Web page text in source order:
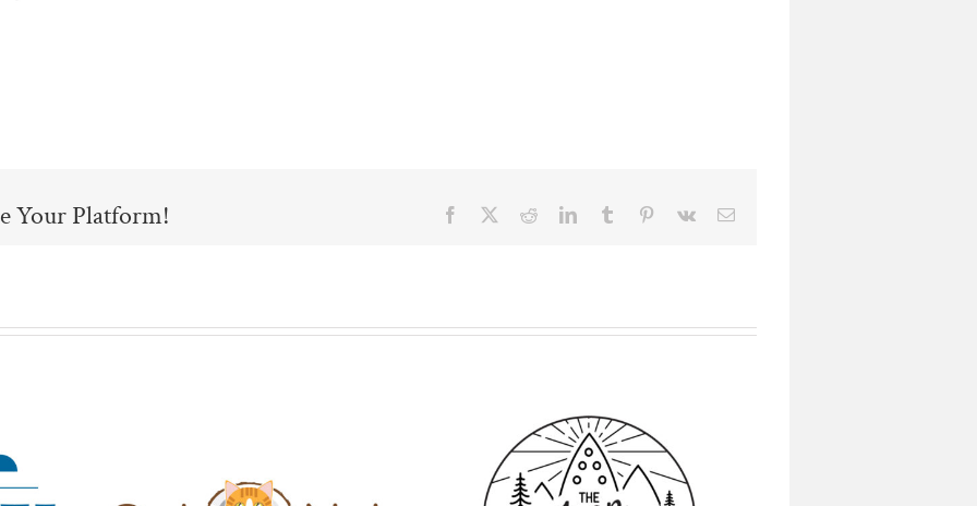
Your Platform! Facebook RedditLinkedInTumblr Pinterest
Vk Email